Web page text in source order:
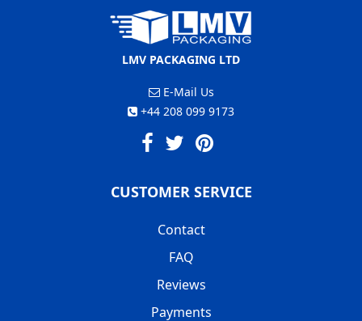
LMV PACKAGING LTD
E-Mail Us
+44 208 099 9173
CUSTOMER SERVICE
Contact
FAQ
Reviews
Payments